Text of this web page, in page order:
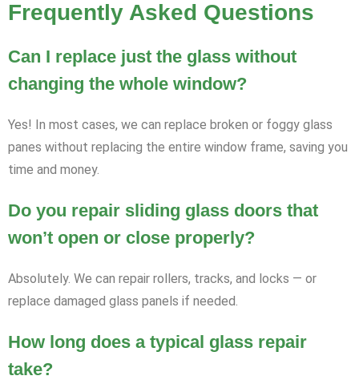
Frequently Asked Questions
Can I replace just the glass without
changing the whole window?
Yes! In most cases, we can replace broken or foggy glass
panes without replacing the entire window frame, saving you
time and money.
Do you repair sliding glass doors that
won’t open or close properly?
Absolutely. We can repair rollers, tracks, and locks — or
replace damaged glass panels if needed.
How long does a typical glass repair
take?